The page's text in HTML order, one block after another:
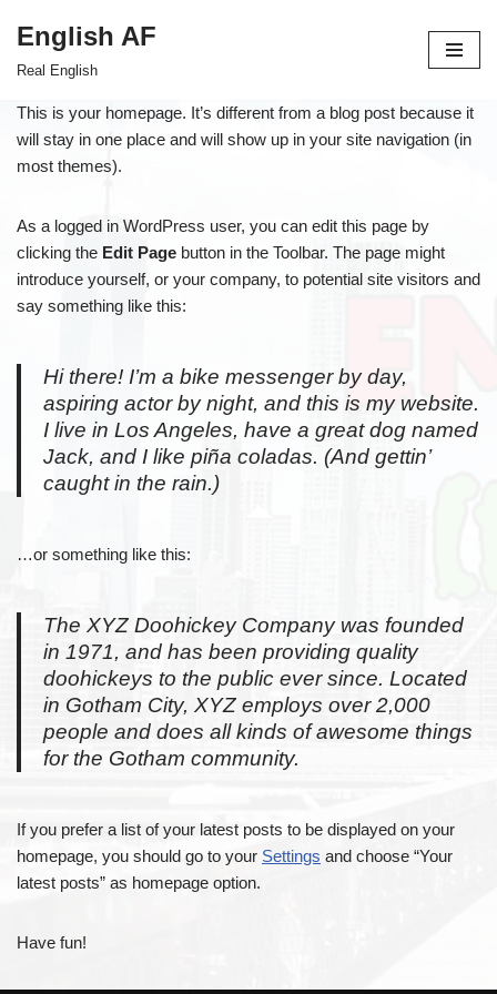
content
English AF
Real English
This is your homepage. It’s different from a blog post because it
will stay in one place and will show up in your site navigation (in
most themes).
As a logged in WordPress user, you can edit this page by
clicking the Edit Page button in the Toolbar. The page might
introduce yourself, or your company, to potential site visitors and
say something like this:
Hi there! I’m a bike messenger by day,
aspiring actor by night, and this is my website.
I live in Los Angeles, have a great dog named
Jack, and I like piña coladas. (And gettin’
caught in the rain.)
…or something like this:
The XYZ Doohickey Company was founded
in 1971, and has been providing quality
doohickeys to the public ever since. Located
in Gotham City, XYZ employs over 2,000
people and does all kinds of awesome things
for the Gotham community.
If you prefer a list of your latest posts to be displayed on your
homepage, you should go to your Settings and choose “Your
latest posts” as homepage option.
Have fun!